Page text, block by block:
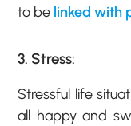
to be linked with
3. Stress:
Stressful life
all happy and